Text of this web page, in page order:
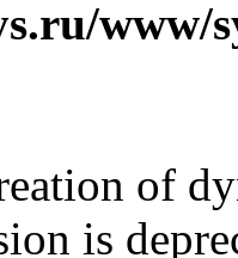
www/
of
is